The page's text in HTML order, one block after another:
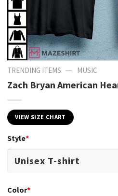
TRENDING ITEMS — MUSIC
Zach Bryan American
VIEW SIZE CHART
Style*
Color*